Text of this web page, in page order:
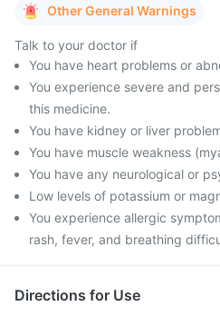
Other General Warnings
Talk to your doctor if
You have heart problems or
You experience severe and
this medicine.
You have kidney or liver
You have muscle weakness
You have any neurological or
Low levels of potassium or
You experience allergic
rash, fever, and breathing
Directions for Use